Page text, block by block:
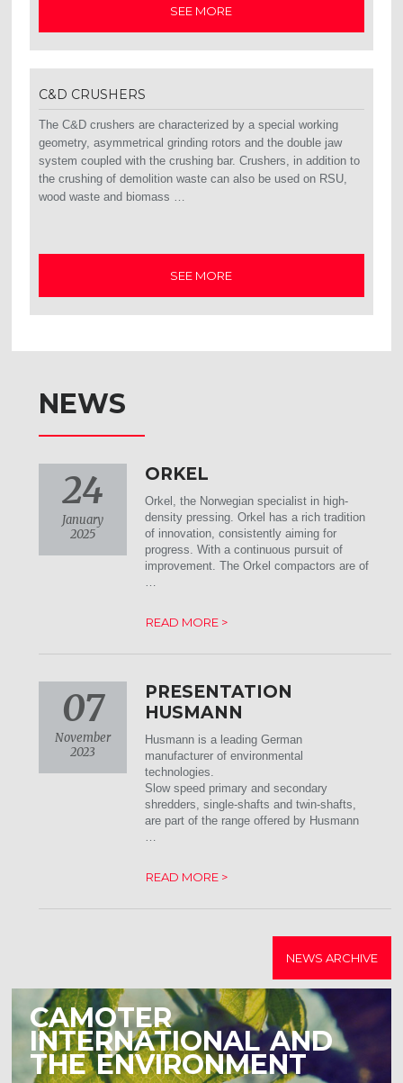
SEE MORE
C&D CRUSHERS
The C&D crushers are characterized by a special working
geometry, asymmetrical grinding rotors and the double jaw
system coupled with the crushing bar. Crushers, in addition to
the crushing of demolition waste can also be used on RSU,
wood waste and biomass …
SEE MORE
NEWS
24
January
2025
ORKEL
Orkel, the Norwegian specialist in high-
density pressing. Orkel has a rich tradition
of innovation, consistently aiming for
progress. With a continuous pursuit of
improvement. The Orkel compactors are of
…
READ MORE >
07
November
2023
PRESENTATION
HUSMANN
Husmann is a leading German
manufacturer of environmental
technologies.
Slow speed primary and secondary
shredders, single-shafts and twin-shafts,
are part of the range offered by Husmann
…
READ MORE >
NEWS ARCHIVE
CAMOTER
INTERNATIONAL AND
THE ENVIRONMENT